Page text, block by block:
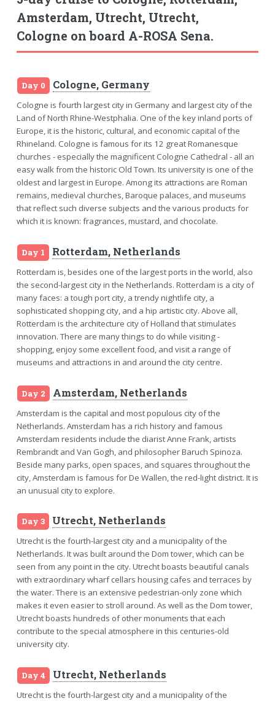
Amsterdam, Utrecht, Utrecht,
Cologne on board A-ROSA Sena.
Day 0 Cologne, Germany
Cologne is fourth largest city in Germany and largest city of the
Land of North Rhine-Westphalia. One of the key inland ports of
Europe, it is the historic, cultural, and economic capital of the
Rhineland. Cologne is famous for its 12 great Romanesque
churches - especially the magnificent Cologne Cathedral - all an
easy walk from the historic Old Town. Its university is one of the
oldest and largest in Europe. Among its attractions are Roman
remains, medieval churches, Baroque palaces, and museums
that reflect such diverse subjects and the various products for
which it is known: fragrances, mustard, and chocolate.
Day 1 Rotterdam, Netherlands
Rotterdam is, besides one of the largest ports in the world, also
the second-largest city in the Netherlands. Rotterdam is a city of
many faces: a tough port city, a trendy nightlife city, a
sophisticated shopping city, and a hip artistic city. Above all,
Rotterdam is the architecture city of Holland that stimulates
innovation. There are many things to do while visiting -
shopping, enjoy some excellent food, and visit a range of
museums and attractions in and around the city centre.
Day 2 Amsterdam, Netherlands
Amsterdam is the capital and most populous city of the
Netherlands. Amsterdam has a rich history and famous
Amsterdam residents include the diarist Anne Frank, artists
Rembrandt and Van Gogh, and philosopher Baruch Spinoza.
Beside many parks, open spaces, and squares throughout the
city, Amsterdam is famous for De Wallen, the red-light district. It is
an unusual city to explore.
Day 3 Utrecht, Netherlands
Utrecht is the fourth-largest city and a municipality of the
Netherlands. It was built around the Dom tower, which can be
seen from any point in the city. Utrecht boasts beautiful canals
with extraordinary wharf cellars housing cafes and terraces by
the water. There is an extensive pedestrian-only zone which
makes it even easier to stroll around. As well as the Dom tower,
Utrecht boasts hundreds of other monuments that each
contribute to the special atmosphere in this centuries-old
university city.
Day 4 Utrecht, Netherlands
Utrecht is the fourth-largest city and a municipality of the